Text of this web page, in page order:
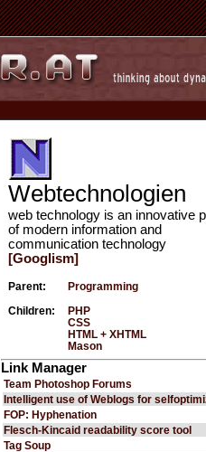
Webtechnologien
web technology is an innovative
of modern information and
communication technology
[Googlism]
Parent: Programming
Children:
PHP
CSS
HTML + XHTML
Mason
Link Manager
Team Photoshop Forums
Intelligent use of Weblogs for
FOP: Hyphenation
Flesch-Kincaid readability score tool
Tag Soup